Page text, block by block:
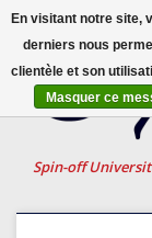
Spin-off
En visitant notre site,
derniers nous
clientèle et son
Masquer ce